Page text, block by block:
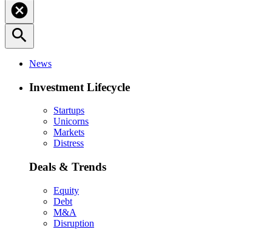
cancel
search
News
Investment Lifecycle
Startups
Unicorns
Markets
Distress
Deals & Trends
Equity
Debt
M&A
Disruption